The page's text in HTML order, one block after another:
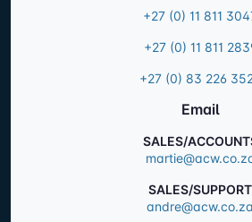
+27 (0) 11 811
+27 (0) 11 811
+27 (0) 83 226
Email
SALES/
SALES/SUPPORT
andre@acw.co.za